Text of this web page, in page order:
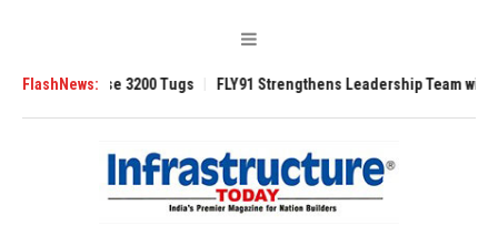
FlashNews:3200 Tugs FLY91 Strengthens Leadership Team with